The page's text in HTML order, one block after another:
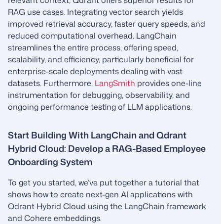
RAG use cases. Integrating vector search yields
improved retrieval accuracy, faster query speeds, and
reduced computational overhead. LangChain
streamlines the entire process, offering speed,
scalability, and efficiency, particularly beneficial for
enterprise-scale deployments dealing with vast
datasets. Furthermore, LangSmith provides one-line
instrumentation for debugging, observability, and
ongoing performance testing of LLM applications.
Start Building With LangChain and Qdrant
Hybrid Cloud: Develop a RAG-Based Employee
Onboarding System
To get you started, we’ve put together a tutorial that
shows how to create next-gen AI applications with
Qdrant Hybrid Cloud using the LangChain framework
and Cohere embeddings.